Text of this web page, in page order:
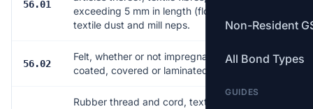
Non-Resident
All Bond Types
GUIDES
56.01
exceeding 5 mm in length (flock),
textile dust and mill neps.
56.02
Felt, whether or not impregnated,
coated, covered or laminated.
7
Rubber thread and cord, textile